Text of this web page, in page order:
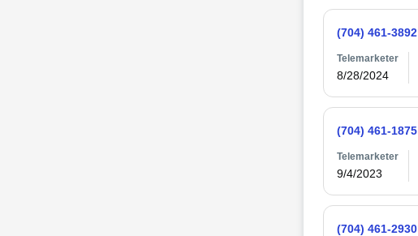
(704) 461-3892
Telemarketer
8/28/2024
(704) 461-1875
Telemarketer
9/4/2023
(704) 461-2930